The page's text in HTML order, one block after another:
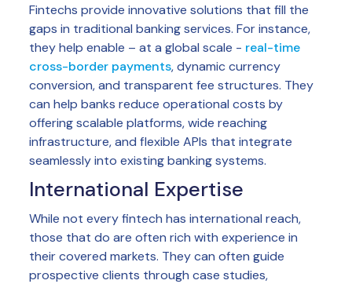
Fintechs provide innovative solutions that fill the
gaps in traditional banking services. For instance,
they help enable – at a global scale - real-time
cross-border payments, dynamic currency
conversion, and transparent fee structures. They
can help banks reduce operational costs by
offering scalable platforms, wide reaching
infrastructure, and flexible APIs that integrate
seamlessly into existing banking systems.
International Expertise
While not every fintech has international reach,
those that do are often rich with experience in
their covered markets. They can often guide
prospective clients through case studies,